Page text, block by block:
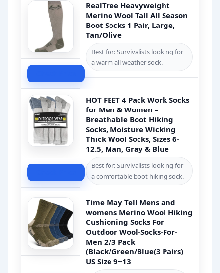
RealTree Heavyweight
Merino Wool Tall All Season
Boot Socks 1 Pair, Large,
Tan/Olive
Best for: Survivalists looking for
a warm all weather sock.
HOT FEET 4 Pack Work Socks
for Men & Women –
Breathable Boot Hiking
Socks, Moisture Wicking
Thick Wool Socks, Sizes 6-
12.5, Man, Gray & Blue
Best for: Survivalists looking for
a comfortable boot hiking sock.
Time May Tell Mens and
womens Merino Wool Hiking
Cushioning Socks For
Outdoor Wool-Socks-For-
Men 2/3 Pack
(Black/Green/Blue(3 Pairs)
US Size 9~13